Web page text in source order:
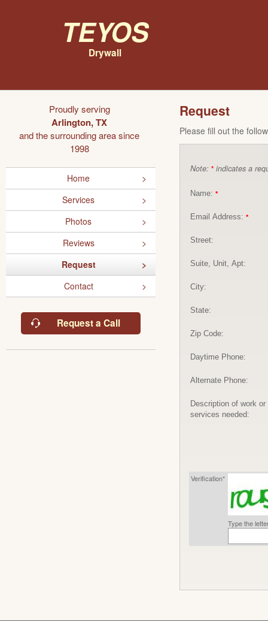
Teyos
Drywall
Proudly serving
Arlington, TX
and the surrounding area since
1998
Home
Services
Photos
Reviews
Request
Contact
Request a Call
Request
Please fill out the
Note: * indicates a
Name: *
Email Address: *
Street:
Suite, Unit, Apt:
City:
State:
Zip Code:
Daytime Phone:
Alternate Phone:
Description of work or
services needed:
Verification*
Type the